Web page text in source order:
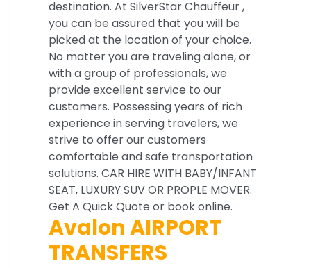
destination. At SilverStar Chauffeur ,
you can be assured that you will be
picked at the location of your choice.
No matter you are traveling alone, or
with a group of professionals, we
provide excellent service to our
customers. Possessing years of rich
experience in serving travelers, we
strive to offer our customers
comfortable and safe transportation
solutions. CAR HIRE WITH BABY/INFANT
SEAT, LUXURY SUV OR PROPLE MOVER.
Get A Quick Quote or book online.
Avalon AIRPORT
TRANSFERS